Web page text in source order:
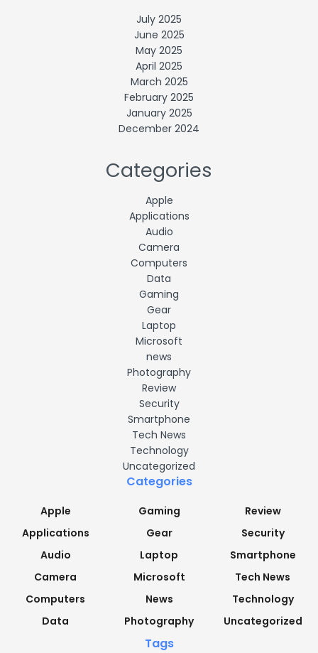
July 2025
June 2025
May 2025
April 2025
March 2025
February 2025
January 2025
December 2024
Categories
Apple
Applications
Audio
Camera
Computers
Data
Gaming
Gear
Laptop
Microsoft
news
Photography
Review
Security
Smartphone
Tech News
Technology
Uncategorized
Categories
Apple
Applications
Audio
Camera
Computers
Data
Gaming
Gear
Laptop
Microsoft
News
Photography
Review
Security
Smartphone
Tech News
Technology
Uncategorized
Tags